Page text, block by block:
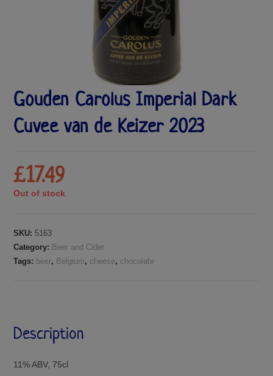
Gouden Carolus Imperial Dark
Cuvee van de Keizer 2023
£17.49
Out of stock
SKU: 5163
Category: Beer and Cider
Tags: beer, Belgium, cheese, chocolate
Description
11% ABV, 75cl